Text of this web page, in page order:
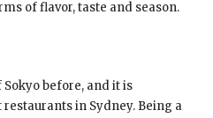
of flavor, taste and season.
Sokyo before, and it is
in Sydney. Being a